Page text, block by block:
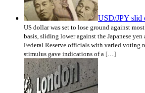
USD/JPY slid
US dollar was set to lose ground against
basis, sliding lower against the Japanese
Federal Reserve officials with varied voting
stimulus gave indications of a […]